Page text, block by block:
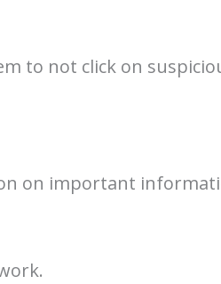
to not click on
on important